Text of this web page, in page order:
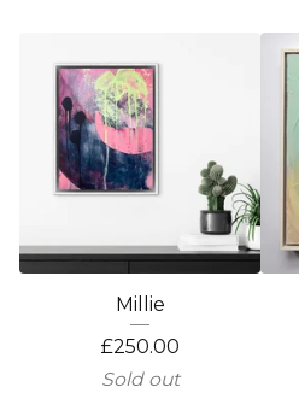
Millie
£250.00
Sold out